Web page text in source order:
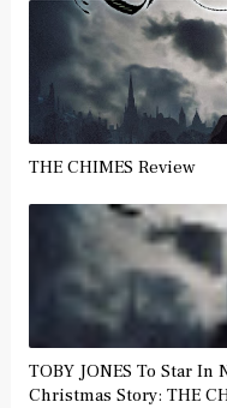
THE CHIMES Review
TOBY JONES To Star
Christmas Story: THE